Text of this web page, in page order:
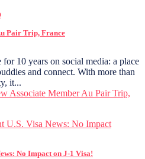
Pair Trip, France
10 years on social media: a place
and connect. With more than
it...
Associate Member Au Pair Trip,
No Impact on J-1 Visa!